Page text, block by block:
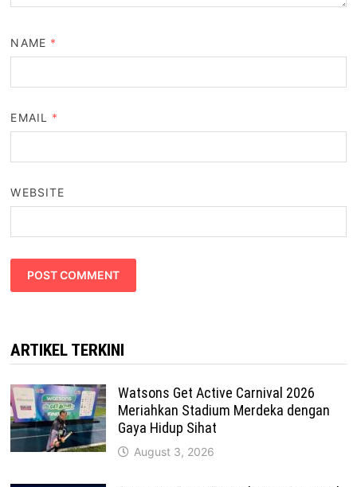
NAME *
EMAIL *
WEBSITE
ARTIKEL TERKINI
Watsons Get Active Carnival 2026
Meriahkan Stadium Merdeka dengan
Gaya Hidup Sihat
August 3, 2026